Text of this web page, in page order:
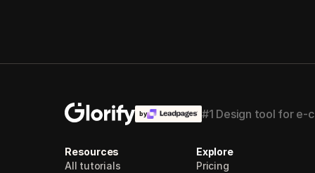
by #1 Design tool for e-
Resources
All tutorials
Explore
Pricing